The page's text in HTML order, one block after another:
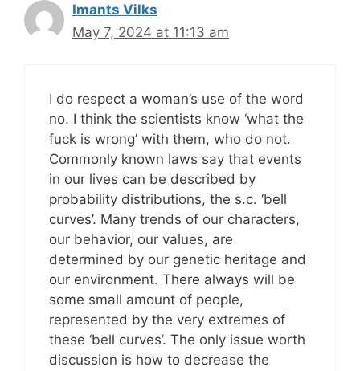
Imants Vilks
May 7, 2024 at 11:13 am
I do respect a woman’s use of the word
no. I think the scientists know ‘what the
fuck is wrong’ with them, who do not.
Commonly known laws say that events
in our lives can be described by
probability distributions, the s.c. ‘bell
curves’. Many trends of our characters,
our behavior, our values, are
determined by our genetic heritage and
our environment. There always will be
some small amount of people,
represented by the very extremes of
these ‘bell curves’. The only issue worth
discussion is how to decrease the